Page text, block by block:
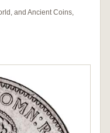
and Ancient Coins,